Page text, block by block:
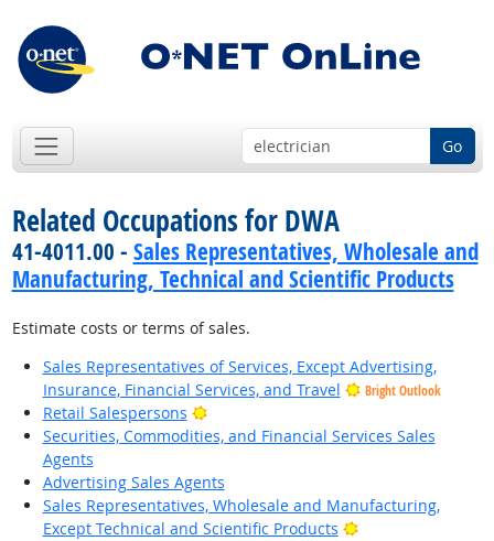
Go
Related Occupations for DWA
41-4011.00 - Sales Representatives, Wholesale and
Manufacturing, Technical and Scientific Products
Estimate costs or terms of sales.
Sales Representatives of Services, Except Advertising,
Insurance, Financial Services, and Travel
Bright Outlook
Retail Salespersons
Bright Outlook
Securities, Commodities, and Financial Services Sales
Agents
Advertising Sales Agents
Sales Representatives, Wholesale and Manufacturing,
Except Technical and Scientific Products
Bright Outlook